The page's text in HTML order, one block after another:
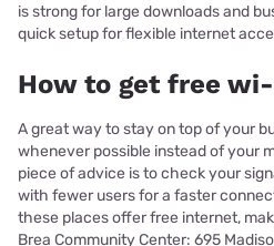
is strong for large downloads and
quick setup for flexible internet
How to get free
A great way to stay on top of your
whenever possible instead of your
piece of advice is to check your
with fewer users for a faster
these places offer free internet,
Brea Community Center: 695